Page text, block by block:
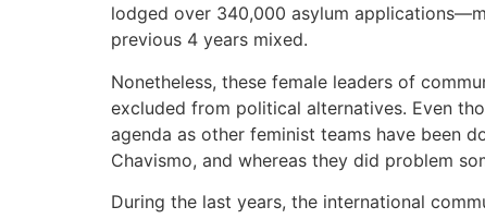
lodged over 340,000 asylum
previous 4 years mixed.
Nonetheless, these female leaders of
excluded from political alternatives. Even
agenda as other feminist teams have been
Chavismo, and whereas they did problem
During the last years, the international